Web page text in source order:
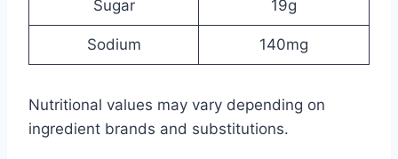
Sugar 19g
Sodium 140mg
Nutritional values may vary depending on
ingredient brands and substitutions.